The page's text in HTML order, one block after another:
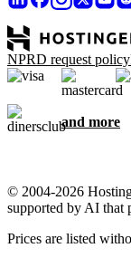
NPRD request policy
and more
© 2004-2026
supported by AI that
Prices are listed